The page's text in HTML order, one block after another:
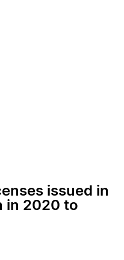
issued in
in 2020 to